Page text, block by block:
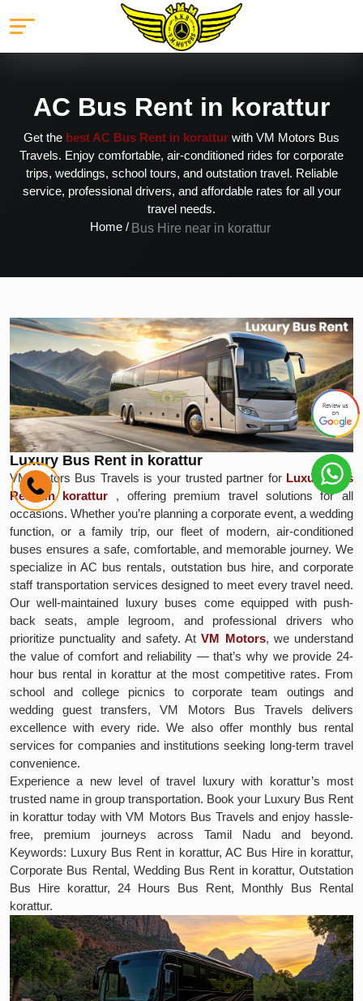
AC Bus Rent in korattur
Get the best AC Bus Rent in korattur with VM Motors Bus
Travels. Enjoy comfortable, air-conditioned rides for corporate
trips, weddings, school tours, and outstation travel. Reliable
service, professional drivers, and affordable rates for all your
travel needs.
Home / Bus Hire near in korattur
Luxury Bus Rent in korattur
VM Motors Bus Travels is your trusted partner for Luxury Bus
Rent in korattur , offering premium travel solutions for all
occasions. Whether you’re planning a corporate event, a wedding
function, or a family trip, our fleet of modern, air-conditioned
buses ensures a safe, comfortable, and memorable journey. We
specialize in AC bus rentals, outstation bus hire, and corporate
staff transportation services designed to meet every travel need.
Our well-maintained luxury buses come equipped with push-
back seats, ample legroom, and professional drivers who
prioritize punctuality and safety. AtVM Motors, we understand
the value of comfort and reliability — that’s why we provide 24-
hour bus rental in korattur at the most competitive rates. From
school and college picnics to corporate team outings and
wedding guest transfers, VM Motors Bus Travels delivers
excellence with every ride. We also offer monthly bus rental
services for companies and institutions seeking long-term travel
convenience.
Experience a new level of travel luxury with korattur’s most
trusted name in group transportation. Book your Luxury Bus Rent
in korattur today with VM Motors Bus Travels and enjoy hassle-
free, premium journeys across Tamil Nadu and beyond.
Keywords: Luxury Bus Rent in korattur, AC Bus Hire in korattur,
Corporate Bus Rental, Wedding Bus Rent in korattur, Outstation
Bus Hire korattur, 24 Hours Bus Rent, Monthly Bus Rental
korattur.